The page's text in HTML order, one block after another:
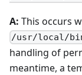
A: This occurs
/usr/local/
handling of
meantime, a